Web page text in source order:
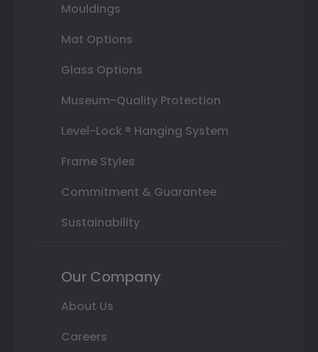
Mouldings
Mat Options
Glass Options
Museum-Quality Protection
Level-Lock ® Hanging System
Frame Styles
Commitment & Guarantee
Sustainability
Our Company
About Us
Careers